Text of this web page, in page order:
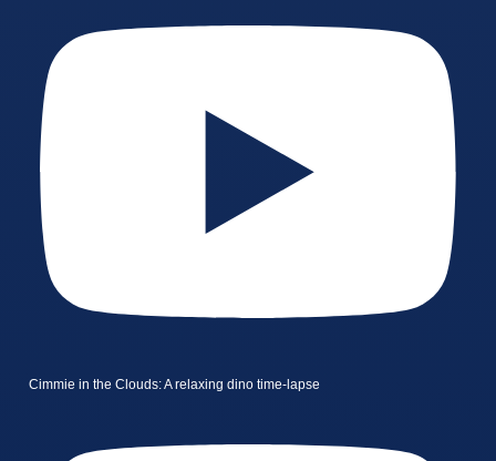
Cimmie in the Clouds: A relaxing dino time-lapse